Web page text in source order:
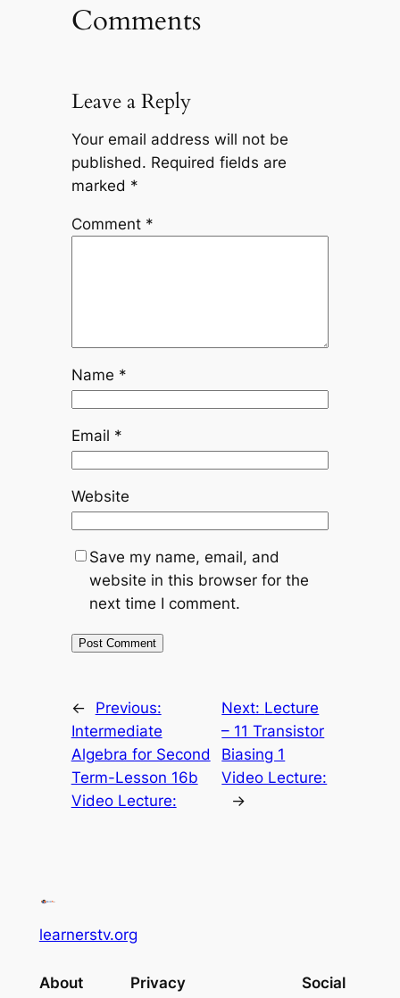
Comments
Leave a Reply
Your email address will not be
published. Required fields are
marked *
Comment *
Name *
Email *
Website
Save my name, email, and
website in this browser for the
next time I comment.
←
Previous:
Intermediate
Algebra for Second
Term-Lesson 16b
Video Lecture:
Next: Lecture
– 11 Transistor
Biasing 1
Video Lecture:
→
learnerstv.org
About Privacy Social